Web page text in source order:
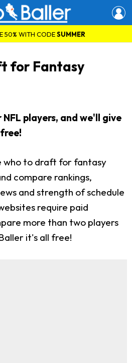
50% WITH CODESUMMER
for Fantasy
players, and we'll give
who to draft for fantasy
compare rankings,
and strength of schedule
require paid
more than two players
it's all free!